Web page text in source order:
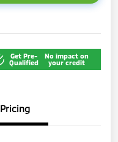
Get Pre-
Qualified
No impact on
your credit
Pricing